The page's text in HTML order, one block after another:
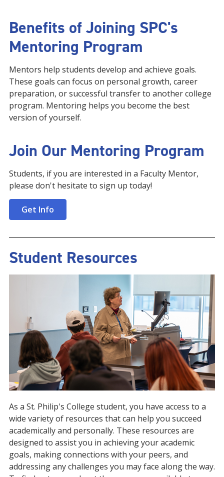
Benefits of Joining SPC's
Mentoring Program
Mentors help students develop and achieve goals.
These goals can focus on personal growth, career
preparation, or successful transfer to another college
program. Mentoring helps you become the best
version of yourself.
Join Our Mentoring Program
Students, if you are interested in a Faculty Mentor,
please don't hesitate to sign up today!
Get Info
Student Resources
As a St. Philip's College student, you have access to a
wide variety of resources that can help you succeed
academically and personally. These resources are
designed to assist you in achieving your academic
goals, making connections with your peers, and
addressing any challenges you may face along the way.